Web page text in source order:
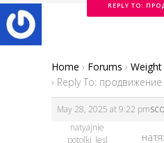
REPLY TO:
Home › Forums ›
› Reply To: продвижение
May 28, 2025 at 9:22 pm
natyajnie
potolki_lesl